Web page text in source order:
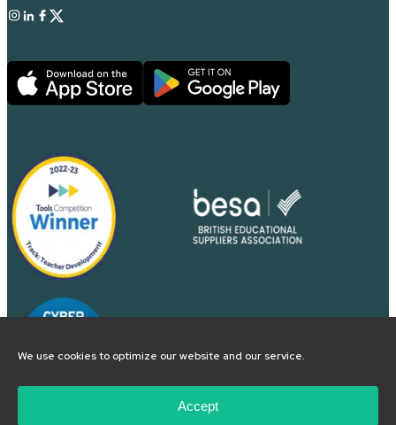
We use cookies to optimize our website and our service.
Accept